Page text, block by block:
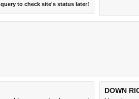
to check site's status later!
DOWN